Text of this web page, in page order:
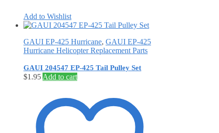
Add to Wishlist
GAUI EP-425 Hurricane, GAUI EP-425
Hurricane Helicopter Replacement Parts
GAUI 204547 EP-425 Tail Pulley Set
$1.95 Add to cart